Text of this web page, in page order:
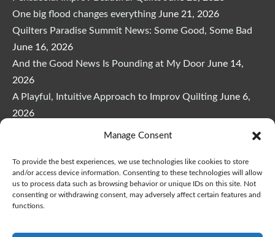
Manage Consent
To provide the best experiences, we use technologies like cookies to store
and/or access device information. Consenting to these technologies will allow
us to process data such as browsing behavior or unique IDs on this site. Not
consenting or withdrawing consent, may adversely affect certain features and
functions.
One big flood changes everything June 21, 2026
Quilters Paradise Summit News: Some Good, Some Bad
June 16, 2026
And the Good News Is Pounding at My Door June 14,
2026
A Playful, Intuitive Approach to Improv Quilting June 6,
2026
Supply Lists for Houston Quilt Classes
Copyright © 2026